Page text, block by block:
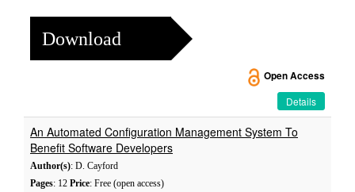
Download
Open Access
Details
An Automated Configuration Management System To
Benefit Software Developers
Author(s): D. Cayford
Pages: 12 Price: Free (open access)